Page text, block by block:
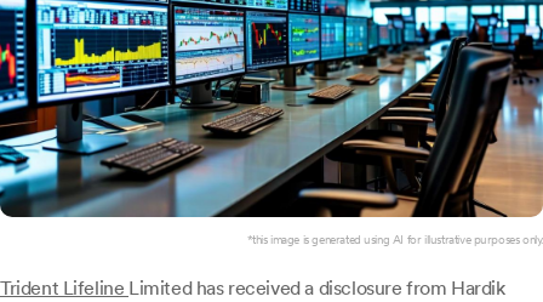
*this image is generated using AI for illustrative purposes only.
Trident Lifeline Limited has received a disclosure from Hardik